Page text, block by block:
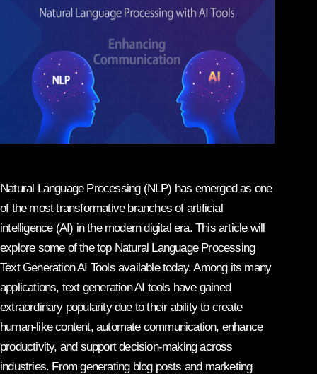
Natural Language Processing (NLP) has emerged as one
of the most transformative branches of artificial
intelligence (AI) in the modern digital era. This article will
explore some of the top Natural Language Processing
Text Generation AI Tools available today. Among its many
applications, text generation AI tools have gained
extraordinary popularity due to their ability to create
human-like content, automate communication, enhance
productivity, and support decision-making across
industries. From generating blog posts and marketing